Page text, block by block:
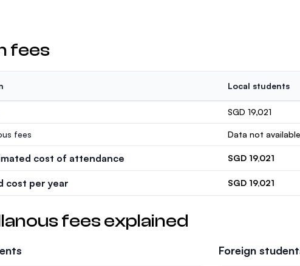
fees
Local students
SGD 19,021
fees Data not available
cost of attendance SGD 19,021
cost per year SGD 19,021
fees explained
Foreign